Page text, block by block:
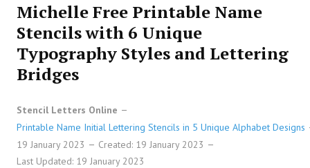
Michelle Free Printable Name
Stencils with 6 Unique
Typography Styles and Lettering
Bridges
Stencil Letters Online
Printable Name Initial Lettering Stencils in 5 Unique Alphabet Designs
19 January 2023
Created: 19 January 2023
Last Updated: 19 January 2023